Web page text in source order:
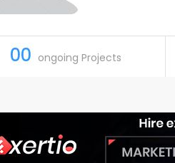
00 ongoing Projects